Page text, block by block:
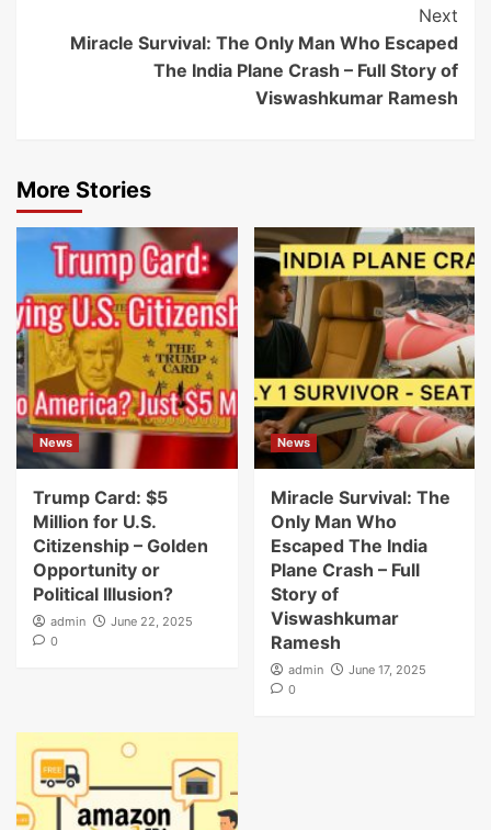
Next
Miracle Survival: The Only Man Who Escaped
The India Plane Crash – Full Story of
Viswashkumar Ramesh
More Stories
News
Trump Card: $5
Million for U.S.
Citizenship – Golden
Opportunity or
Political Illusion?
admin
June 22, 2025
0
News
Miracle Survival: The
Only Man Who
Escaped The India
Plane Crash – Full
Story of
Viswashkumar
Ramesh
admin
June 17, 2025
0